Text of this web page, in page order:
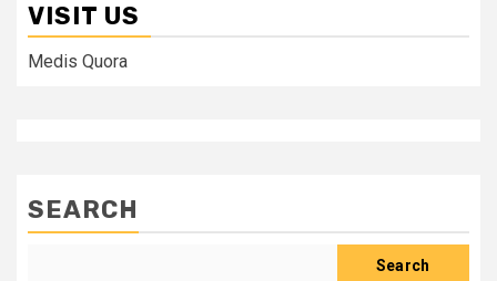
VISIT US
Medis Quora
SEARCH
Search